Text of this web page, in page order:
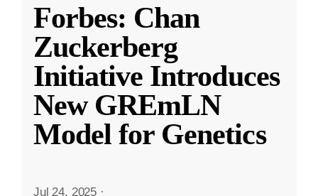
Forbes: Chan
Zuckerberg
Initiative Introduces
New GREmLN
Model for Genetics
Jul 24, 2025 ·